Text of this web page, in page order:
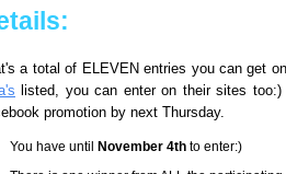
a total of ELEVEN entries you can get
listed, you can enter on their sites
promotion by next Thursday.
You have until November 4th to enter:)